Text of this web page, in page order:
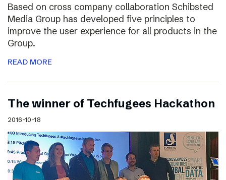
Based on cross company collaboration Schibsted
Media Group has developed five principles to
improve the user experience for all products in the
Group.
READ MORE
The winner of Techfugees Hackathon
2016-10-18